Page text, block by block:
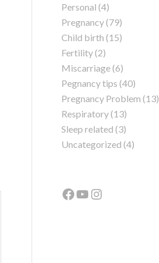
Personal (4)
Pregnancy(79)
Child birth (15)
Fertility(2)
Miscarriage(6)
Pegnancy tips (40)
Pregnancy Problem (13)
Respiratory(13)
Sleep related (3)
Uncategorized (4)